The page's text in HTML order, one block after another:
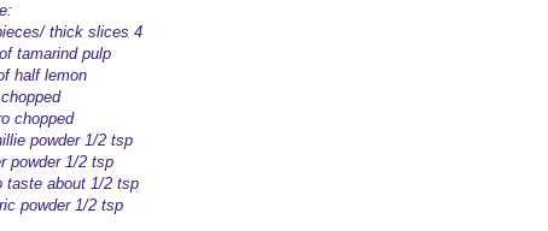
thick slices 4
tamarind pulp
half lemon
chopped
powder 1/2 tsp
powder 1/2 tsp
taste about 1/2 tsp
powder 1/2 tsp